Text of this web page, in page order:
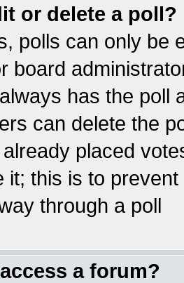
or delete a poll?
polls can only be
board
has the poll
can delete the
placed
it; this is to
through a poll
a forum?